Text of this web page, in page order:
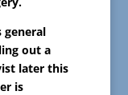
general
out a
later this
is